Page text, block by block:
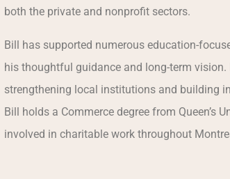
both the private and nonprofit sectors.
Bill has supported numerous education-
his thoughtful guidance and long-term
strengthening local institutions and building
Bill holds a Commerce degree from Queen’s
involved in charitable work throughout